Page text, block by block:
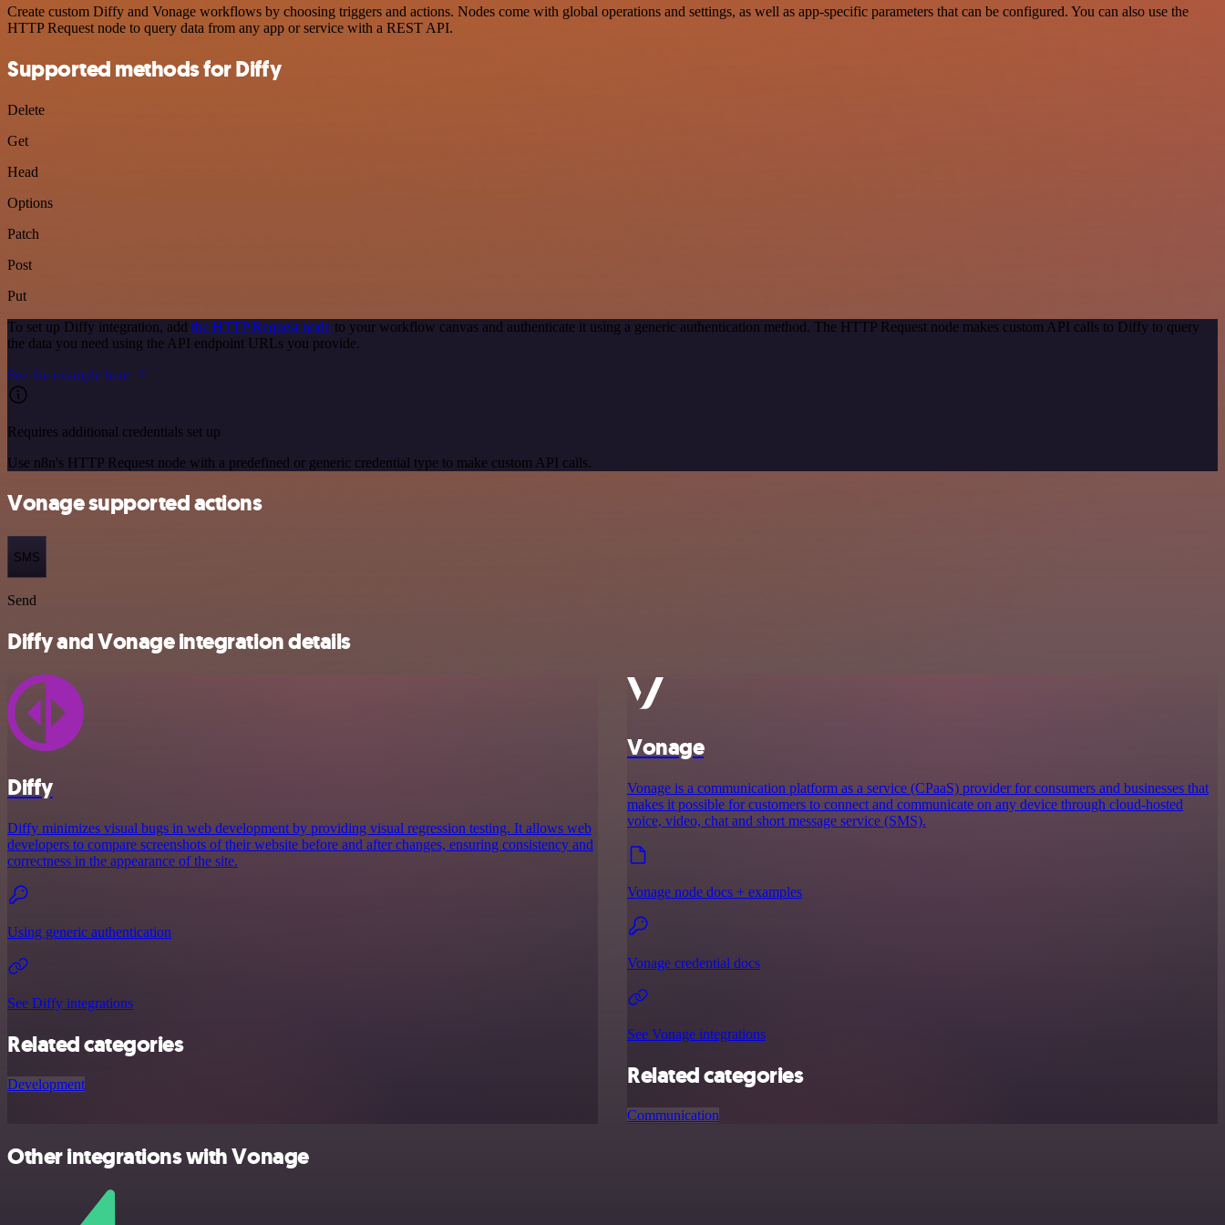
Create custom Diffy and Vonage workflows by choosing triggers and actions. Nodes come with global operations and settings, as well as app-specific parameters that can be configured. You can also use the
HTTP Request node to query data from any app or service with a REST API.
Supported methods for Diffy
Delete
Get
Head
Options
Patch
Post
Put
To set up Diffy integration, add the HTTP Request node to your workflow canvas and authenticate it using a generic authentication method. The HTTP Request node makes custom API calls to Diffy to query
the data you need using the API endpoint URLs you provide.
See the example here
Requires additional credentials set up
Use n8n's HTTP Request node with a predefined or generic credential type to make custom API calls.
Vonage supported actions
SMS
Send
Diffy and Vonage integration details
Diffy
Diffy minimizes visual bugs in web development by providing visual regression testing. It allows web
developers to compare screenshots of their website before and after changes, ensuring consistency and
correctness in the appearance of the site.
Using generic authentication
See Diffy integrations
Related categories
Development
Vonage
Vonage is a communication platform as a service (CPaaS) provider for consumers and businesses that
makes it possible for customers to connect and communicate on any device through cloud-hosted
voice, video, chat and short message service (SMS).
Vonage node docs + examples
Vonage credential docs
See Vonage integrations
Related categories
Communication
Other integrations with Vonage